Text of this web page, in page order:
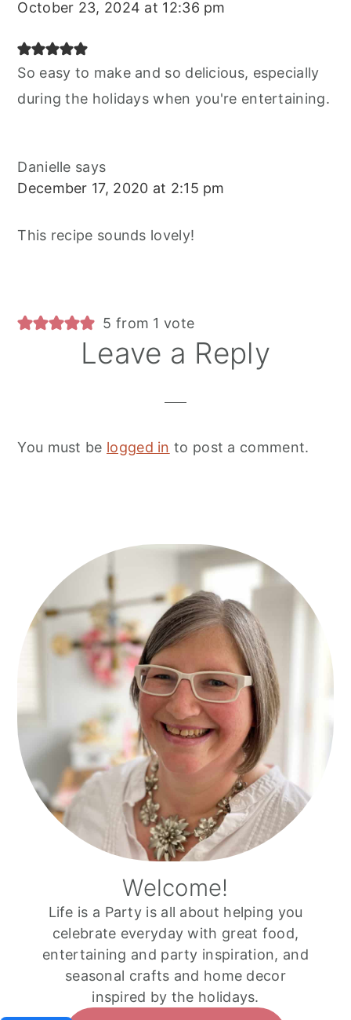
October 23, 2024 at 12:36 pm
So easy to make and so delicious, especially
during the holidays when you're entertaining.
Danielle says
December 17, 2020 at 2:15 pm
This recipe sounds lovely!
5 from 1 vote
Leave a Reply
You must be logged in to post a comment.
Primary
Sidebar
Welcome!
Life is a Party is all about helping you
celebrate everyday with great food,
entertaining and party inspiration, and
seasonal crafts and home decor
inspired by the holidays.